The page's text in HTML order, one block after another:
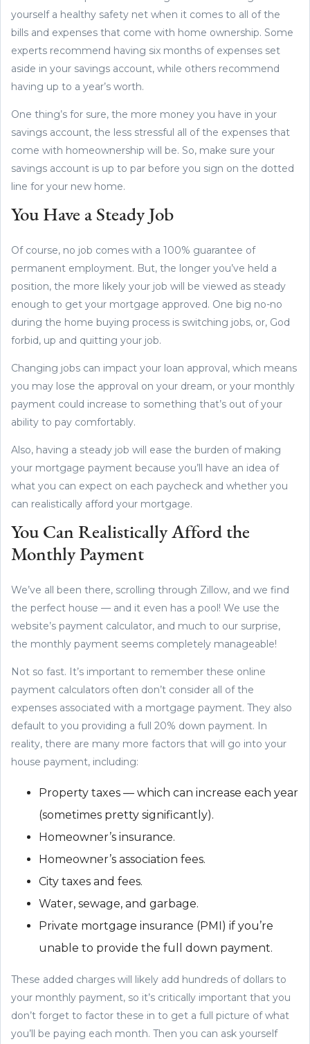
yourself a healthy safety net when it comes to all of the
bills and expenses that come with home ownership. Some
experts recommend having six months of expenses set
aside in your savings account, while others recommend
having up to a year’s worth.
One thing’s for sure, the more money you have in your
savings account, the less stressful all of the expenses that
come with homeownership will be. So, make sure your
savings account is up to par before you sign on the dotted
line for your new home.
You Have a Steady Job
Of course, no job comes with a 100% guarantee of
permanent employment. But, the longer you’ve held a
position, the more likely your job will be viewed as steady
enough to get your mortgage approved. One big no-no
during the home buying process is switching jobs, or, God
forbid, up and quitting your job.
Changing jobs can impact your loan approval, which means
you may lose the approval on your dream, or your monthly
payment could increase to something that’s out of your
ability to pay comfortably.
Also, having a steady job will ease the burden of making
your mortgage payment because you’ll have an idea of
what you can expect on each paycheck and whether you
can realistically afford your mortgage.
You Can Realistically Afford the
Monthly Payment
We’ve all been there, scrolling through Zillow, and we find
the perfect house — and it even has a pool! We use the
website’s payment calculator, and much to our surprise,
the monthly payment seems completely manageable!
Not so fast. It’s important to remember these online
payment calculators often don’t consider all of the
expenses associated with a mortgage payment. They also
default to you providing a full 20% down payment. In
reality, there are many more factors that will go into your
house payment, including:
Property taxes — which can increase each year
(sometimes pretty significantly).
Homeowner’s insurance.
Homeowner’s association fees.
City taxes and fees.
Water, sewage, and garbage.
Private mortgage insurance (PMI) if you’re
unable to provide the full down payment.
These added charges will likely add hundreds of dollars to
your monthly payment, so it’s critically important that you
don’t forget to factor these in to get a full picture of what
you’ll be paying each month. Then you can ask yourself